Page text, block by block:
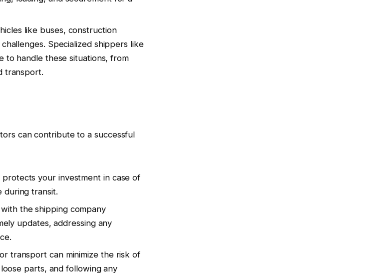
like buses, construction
Specialized shippers like
to handle these situations, from
transport.
can contribute to a successful
your investment in case of
during transit.
the shipping company
updates, addressing any
transport can minimize the risk of
parts, and following any